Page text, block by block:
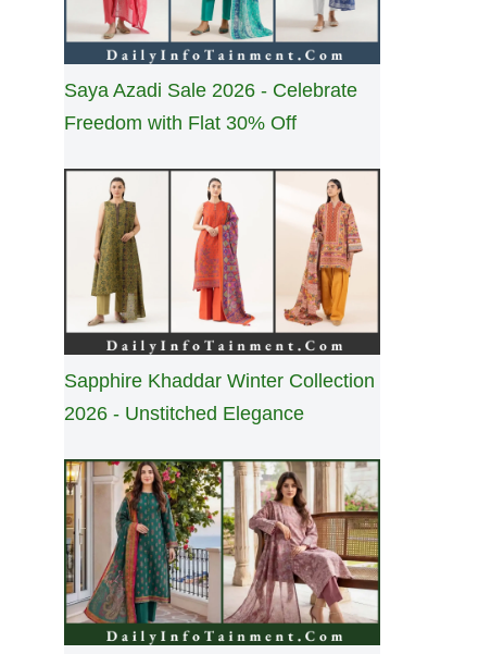
Saya Azadi Sale 2026 - Celebrate
Freedom with Flat 30% Off
Sapphire Khaddar Winter Collection
2026 - Unstitched Elegance